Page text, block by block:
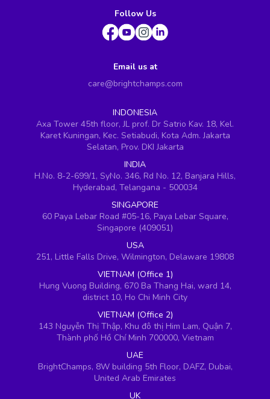
Follow Us
Email us at
care@brightchamps.com
INDONESIA
Axa Tower 45th floor, JL prof. Dr Satrio Kav. 18, Kel.
Karet Kuningan, Kec. Setiabudi, Kota Adm. Jakarta
Selatan, Prov. DKI Jakarta
INDIA
H.No. 8-2-699/1, SyNo. 346, Rd No. 12, Banjara Hills,
Hyderabad, Telangana - 500034
SINGAPORE
60 Paya Lebar Road #05-16, Paya Lebar Square,
Singapore (409051)
USA
251, Little Falls Drive, Wilmington, Delaware 19808
VIETNAM (Office 1)
Hung Vuong Building, 670 Ba Thang Hai, ward 14,
district 10, Ho Chi Minh City
VIETNAM (Office 2)
143 Nguyễn Thị Thập, Khu đô thị Him Lam, Quận 7,
Thành phố Hồ Chí Minh 700000, Vietnam
UAE
BrightChamps, 8W building 5th Floor, DAFZ, Dubai,
United Arab Emirates
UK